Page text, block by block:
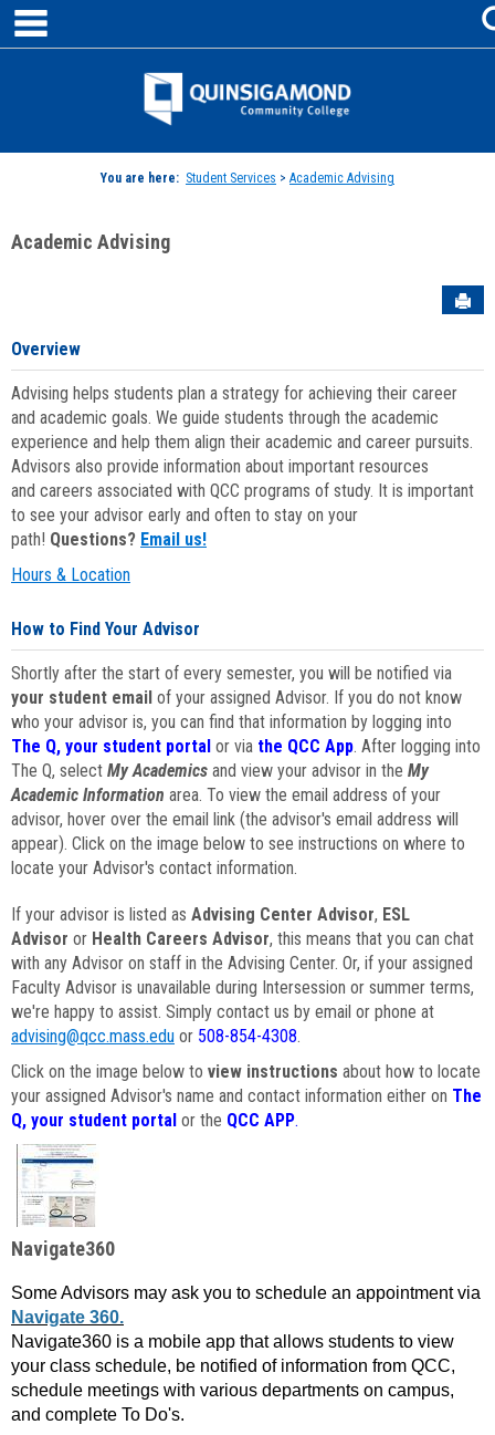
Skip
content
Jenzabar
You are here: Student Services > Academic Advising
Academic Advising
Overview
Advising helps students plan a strategy for achieving their career
and academic goals. We guide students through the academic
experience and help them align their academic and career pursuits.
Advisors also provide information about important resources
and careers associated with QCC programs of study. It is important
to see your advisor early and often to stay on your
path! Questions? Email us!
Hours & Location
How to Find Your Advisor
Shortly after the start of every semester, you will be notified via
your student email of your assigned Advisor. If you do not know
who your advisor is, you can find that information by logging into
The Q, your student portal or via the QCC App. After logging into
The Q, select My Academics and view your advisor in the My
Academic Information area. To view the email address of your
advisor, hover over the email link (the advisor's email address will
appear). Click on the image below to see instructions on where to
locate your Advisor's contact information.
If your advisor is listed as Advising Center Advisor, ESL
Advisor or Health Careers Advisor, this means that you can chat
with any Advisor on staff in the Advising Center. Or, if your assigned
Faculty Advisor is unavailable during Intersession or summer terms,
we're happy to assist. Simply contact us by email or phone at
advising@qcc.mass.edu or 508-854-4308.
Click on the image below to view instructions about how to locate
your assigned Advisor's name and contact information either on The
Q, your student portal or the QCC APP.
Navigate360
Some Advisors may ask you to schedule an appointment via
Navigate 360.
Navigate360 is a mobile app that allows students to view
your class schedule, be notified of information from QCC,
schedule meetings with various departments on campus,
and complete To Do's.